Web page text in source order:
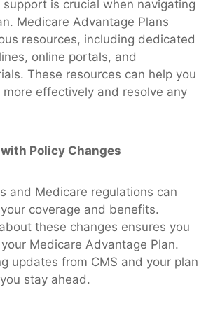
is crucial when navigating
Medicare Advantage Plans
resources, including dedicated
online portals, and
These resources can help you
more effectively and resolve any
Policy Changes
and Medicare regulations can
coverage and benefits.
these changes ensures you
Medicare Advantage Plan.
updates from CMS and your plan
stay ahead.